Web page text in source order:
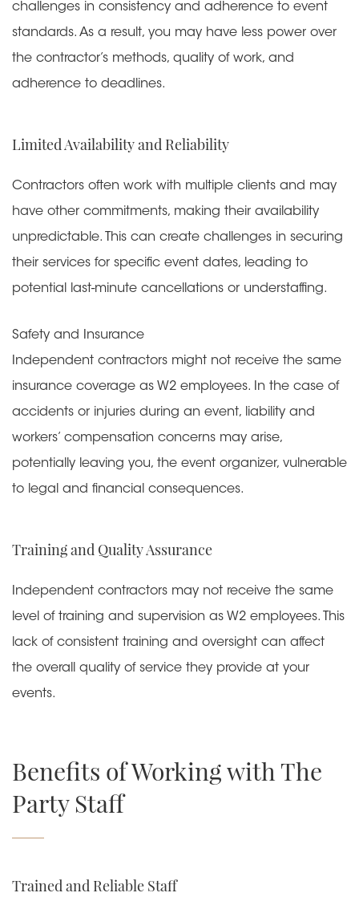
challenges in consistency and adherence to event
standards. As a result, you may have less power over
the contractor’s methods, quality of work, and
adherence to deadlines.
Limited Availability and Reliability
Contractors often work with multiple clients and may
have other commitments, making their availability
unpredictable. This can create challenges in securing
their services for specific event dates, leading to
potential last-minute cancellations or understaffing.
Safety and Insurance
Independent contractors might not receive the same
insurance coverage as W2 employees. In the case of
accidents or injuries during an event, liability and
workers’ compensation concerns may arise,
potentially leaving you, the event organizer, vulnerable
to legal and financial consequences.
Training and Quality Assurance
Independent contractors may not receive the same
level of training and supervision as W2 employees. This
lack of consistent training and oversight can affect
the overall quality of service they provide at your
events.
Benefits of Working with The
Party Staff
Trained and Reliable Staff